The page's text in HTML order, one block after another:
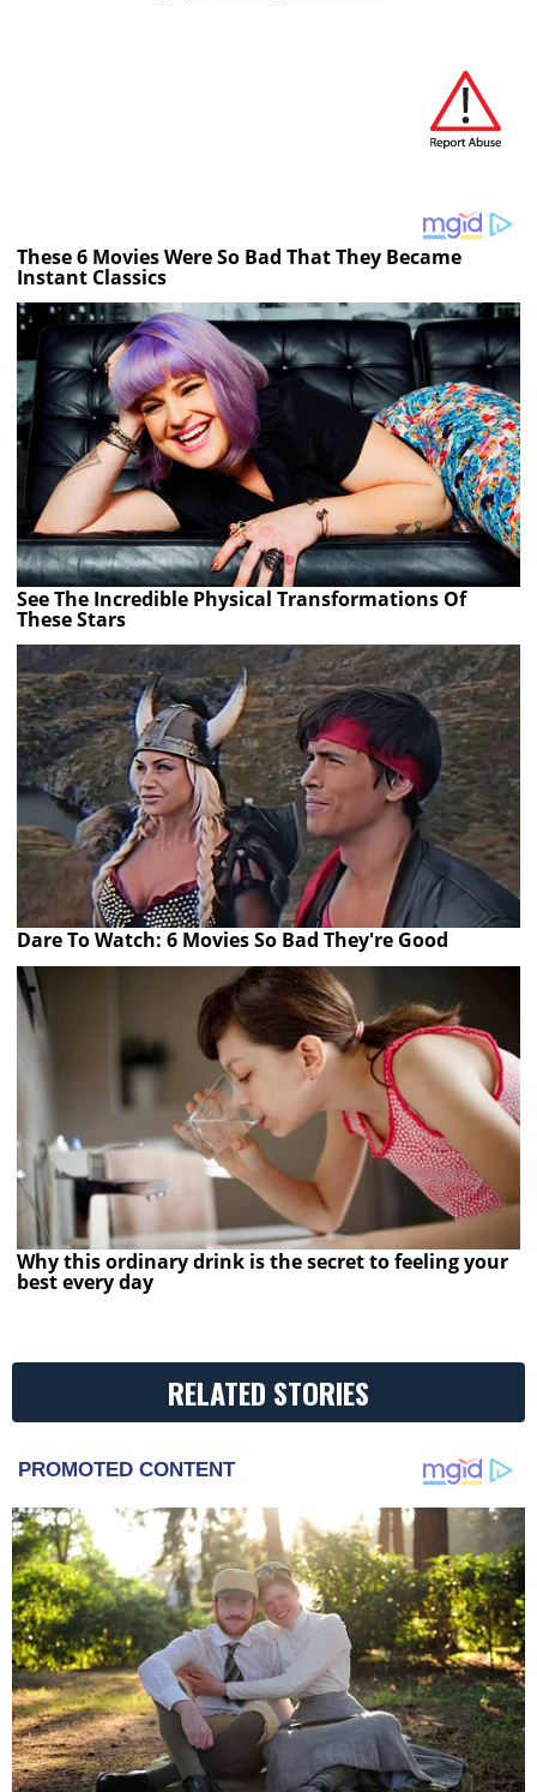
These 6 Movies Were So Bad That They Became
Instant Classics
See The Incredible Physical Transformations Of
These Stars
Dare To Watch: 6 Movies So Bad They're Good
Why this ordinary drink is the secret to feeling your
best every day
RELATED STORIES
PROMOTED CONTENT